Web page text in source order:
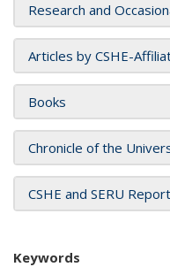
Research and
Articles by CSHE-
Books
Chronicle of the
CSHE and SERU
Keywords